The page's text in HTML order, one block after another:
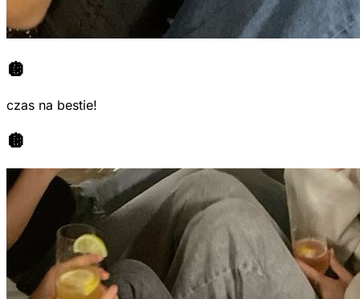
🪩
czas na bestie!
🪩